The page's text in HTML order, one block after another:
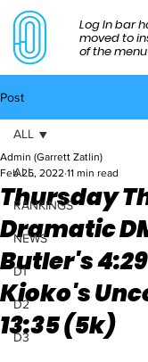
Log In bar
moved to
of the menu
Post
ALL
RANKINGS
NEWS
D1
D2
D3
ALL
Thursday
Dramatic
Butler's
Kioko's
13:35 (5k)
Admin (Garrett Zatlin)
Feb 25, 2022 11 min read